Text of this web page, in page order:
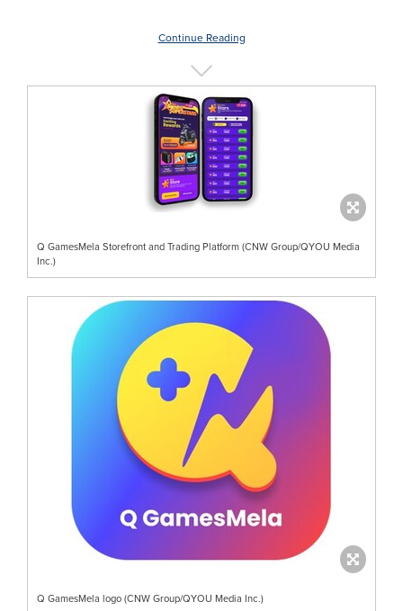
Continue Reading
Q GamesMela Storefront and Trading Platform (CNW Group/QYOU Media
Inc.)
Q GamesMela logo (CNW Group/QYOU Media Inc.)